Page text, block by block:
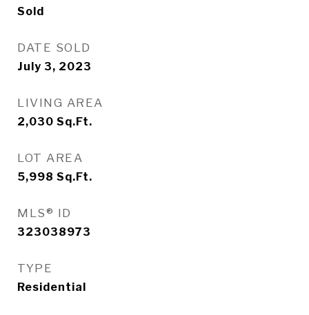
Sold
DATE SOLD
July 3, 2023
LIVING AREA
2,030 Sq.Ft.
LOT AREA
5,998 Sq.Ft.
MLS® ID
323038973
TYPE
Residential